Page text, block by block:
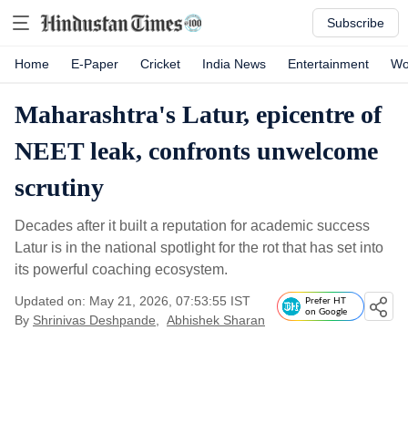
Subscribe
Home E-Paper Cricket India News Entertainment
Maharashtra's Latur, epicentre of
NEET leak, confronts unwelcome
scrutiny
Decades after it built a reputation for academic success
Latur is in the national spotlight for the rot that has set into
its powerful coaching ecosystem.
Updated on: May 21, 2026, 07:53:55 IST
By Shrinivas Deshpande Abhishek Sharan
Prefer HT
on Google